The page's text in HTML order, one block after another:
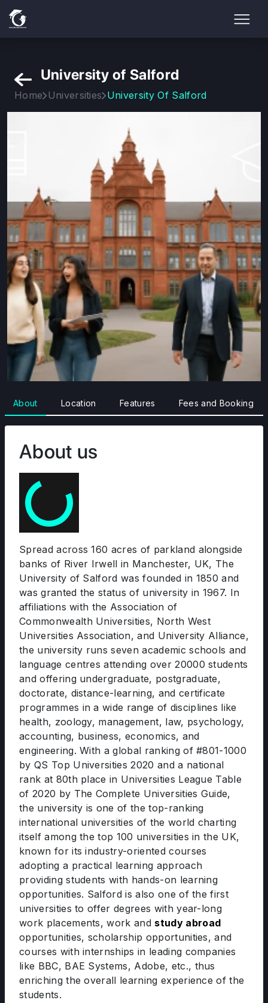
University of Salford
Home Universities University Of Salford
About Location Features Fees and Booking
About us
Spread across 160 acres of parkland alongside
banks of River Irwell in Manchester, UK, The
University of Salford was founded in 1850 and
was granted the status of university in 1967. In
affiliations with the Association of
Commonwealth Universities, North West
Universities Association, and University Alliance,
the university runs seven academic schools and
language centres attending over 20000 students
and offering undergraduate, postgraduate,
doctorate, distance-learning, and certificate
programmes in a wide range of disciplines like
health, zoology, management, law, psychology,
accounting, business, economics, and
engineering. With a global ranking of #801-1000
by QS Top Universities 2020 and a national
rank at 80th place in Universities League Table
of 2020 by The Complete Universities Guide,
the university is one of the top-ranking
international universities of the world charting
itself among the top 100 universities in the UK,
known for its industry-oriented courses
adopting a practical learning approach
providing students with hands-on learning
opportunities. Salford is also one of the first
universities to offer degrees with year-long
work placements, work and study abroad
opportunities, scholarship opportunities, and
courses with internships in leading companies
like BBC, BAE Systems, Adobe, etc., thus
enriching the overall learning experience of the
students.